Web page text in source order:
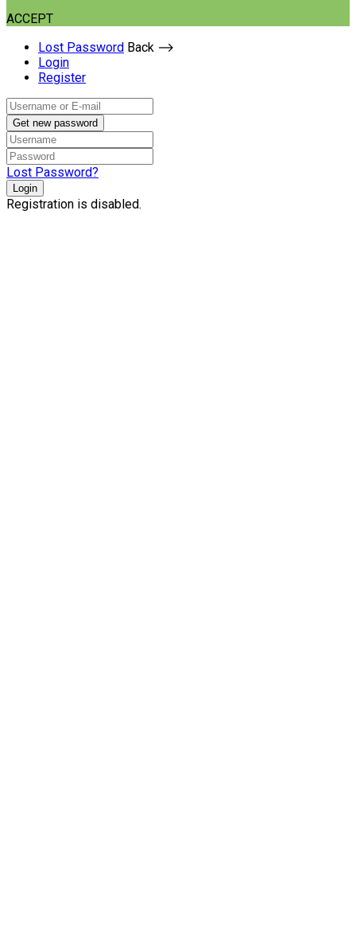
ACCEPT
Lost Password Back ⟶
Login
Register
Get new password
Lost Password?
Login
Registration is disabled.